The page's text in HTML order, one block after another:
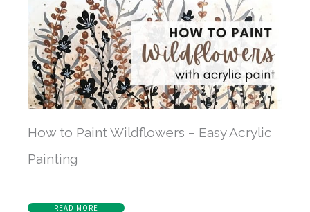
How to Paint Wildflowers – Easy Acrylic
Painting
READ MORE